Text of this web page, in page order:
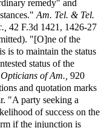
remedy" and
Am. Tel. & Tel.
42 F.3d 1421, 1426-27
"[O]ne of the
is to maintain the status
status of the
of Am., 920
and quotation marks
"A party seeking a
of success on the
if the injunction is